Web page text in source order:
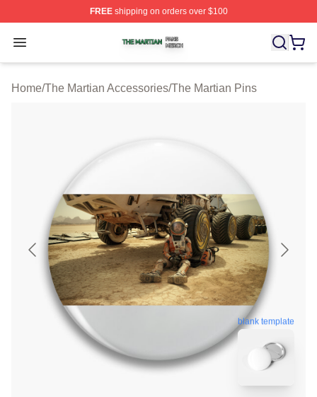
FREEshipping on orders over $100
Open menu
The Martian Shop ⚡️ Officially Licensed The Martian
Home/The Martian Accessories/The Martian Pins
blank template